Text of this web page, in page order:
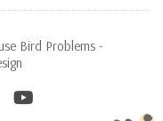
Bird Problems -